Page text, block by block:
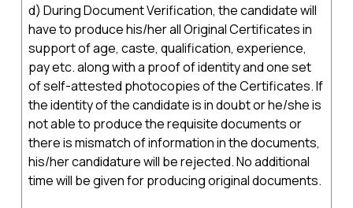
d) During Document Verification, the candidate will
have to produce his/her all Original Certificates in
support of age, caste, qualification, experience,
pay etc. along with a proof of identity and one set
of self-attested photocopies of the Certificates. If
the identity of the candidate is in doubt or he/she is
not able to produce the requisite documents or
there is mismatch of information in the documents,
his/her candidature will be rejected. No additional
time will be given for producing original documents.